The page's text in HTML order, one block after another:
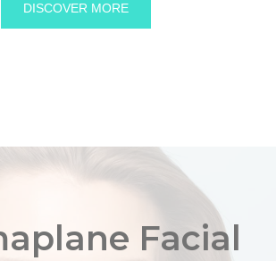
DISCOVER MORE
Facial